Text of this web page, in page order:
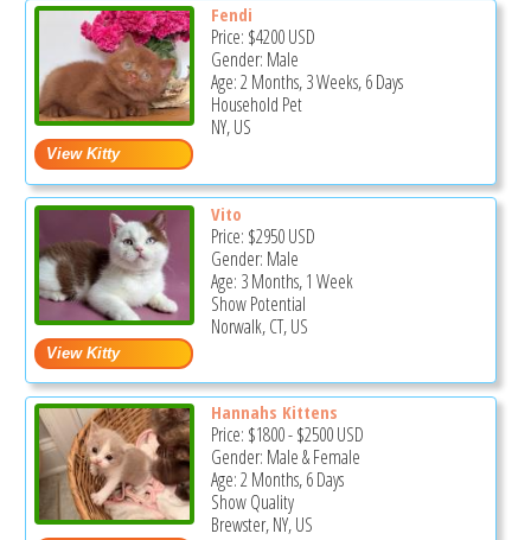
Fendi
Price: $4200USD
Gender: Male
Age: 2 Months, 3 Weeks, 6 Days
Household Pet
NY, US
Vito
Price: $2950USD
Gender: Male
Age: 3 Months, 1 Week
Show Potential
Norwalk, CT, US
Hannahs Kittens
Price: $1800-$2500USD
Gender: Male & Female
Age: 2 Months, 6 Days
Show Quality
Brewster, NY, US